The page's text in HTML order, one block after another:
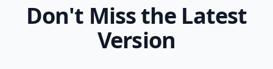
Don't Miss the Latest
Version